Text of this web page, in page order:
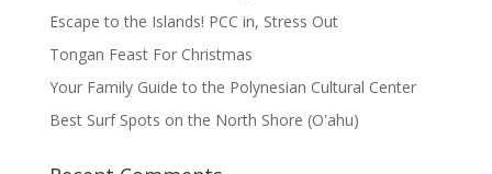
Escape to the Islands! PCC in, Stress Out
Tongan Feast For Christmas
Your Family Guide to the Polynesian Cultural Center
Best Surf Spots on the North Shore (Oʽahu)